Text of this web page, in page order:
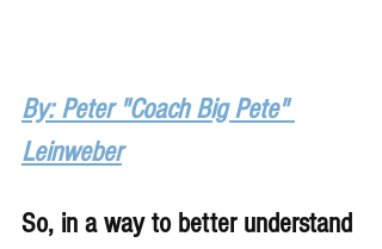
By: Peter "Coach Big Pete"
Leinweber
So, in a way to better understand